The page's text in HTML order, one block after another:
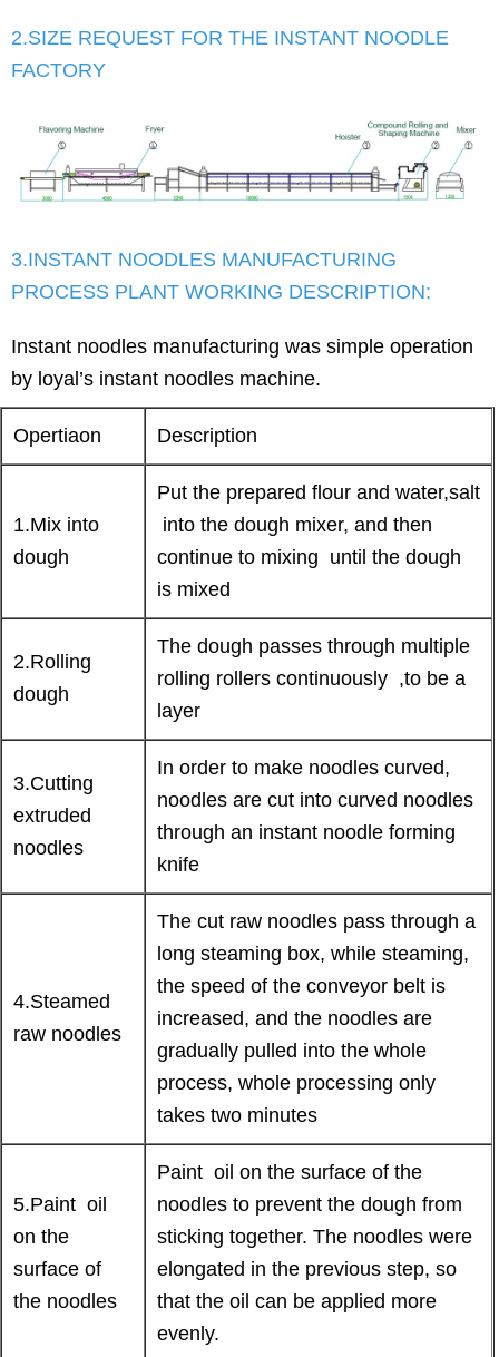
2.SIZE REQUEST FOR THE INSTANT NOODLE
FACTORY
3.INSTANT NOODLES MANUFACTURING
PROCESS PLANT WORKING DESCRIPTION:
Instant noodles manufacturing was simple operation
by loyal’s instant noodles machine.
Opertiaon Description
1.Mix into
dough
Put the prepared flour and water,salt
into the dough mixer, and then
continue to mixing until the dough
is mixed
2.Rolling
dough
The dough passes through multiple
rolling rollers continuously ,to be a
layer
3.Cutting
extruded
noodles
In order to make noodles curved,
noodles are cut into curved noodles
through an instant noodle forming
knife
4.Steamed
raw noodles
The cut raw noodles pass through a
long steaming box, while steaming,
the speed of the conveyor belt is
increased, and the noodles are
gradually pulled into the whole
process, whole processing only
takes two minutes
5.Paint oil
on the
surface of
the noodles
Paint oil on the surface of the
noodles to prevent the dough from
sticking together. The noodles were
elongated in the previous step, so
that the oil can be applied more
evenly.